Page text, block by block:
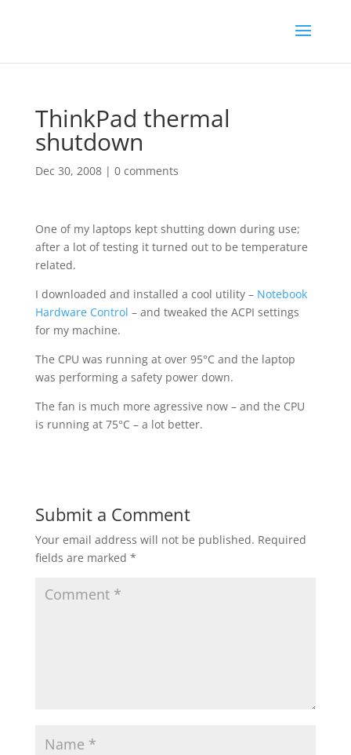
ThinkPad thermal
shutdown
Dec 30, 2008| 0 comments
One of my laptops kept shutting down during use;
after a lot of testing it turned out to be temperature
related.
I downloaded and installed a cool utility – Notebook
Hardware Control – and tweaked the ACPI settings
for my machine.
The CPU was running at over 95°C and the laptop
was performing a safety power down.
The fan is much more agressive now – and the CPU
is running at 75°C – a lot better.
Submit a Comment
Your email address will not be published. Required
fields are marked *